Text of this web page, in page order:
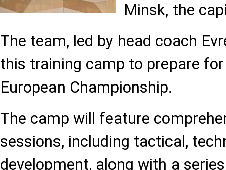
Minsk, the
The team, led by head coach
this training camp to prepare
European Championship.
The camp will feature
sessions, including tactical,
development, along with a